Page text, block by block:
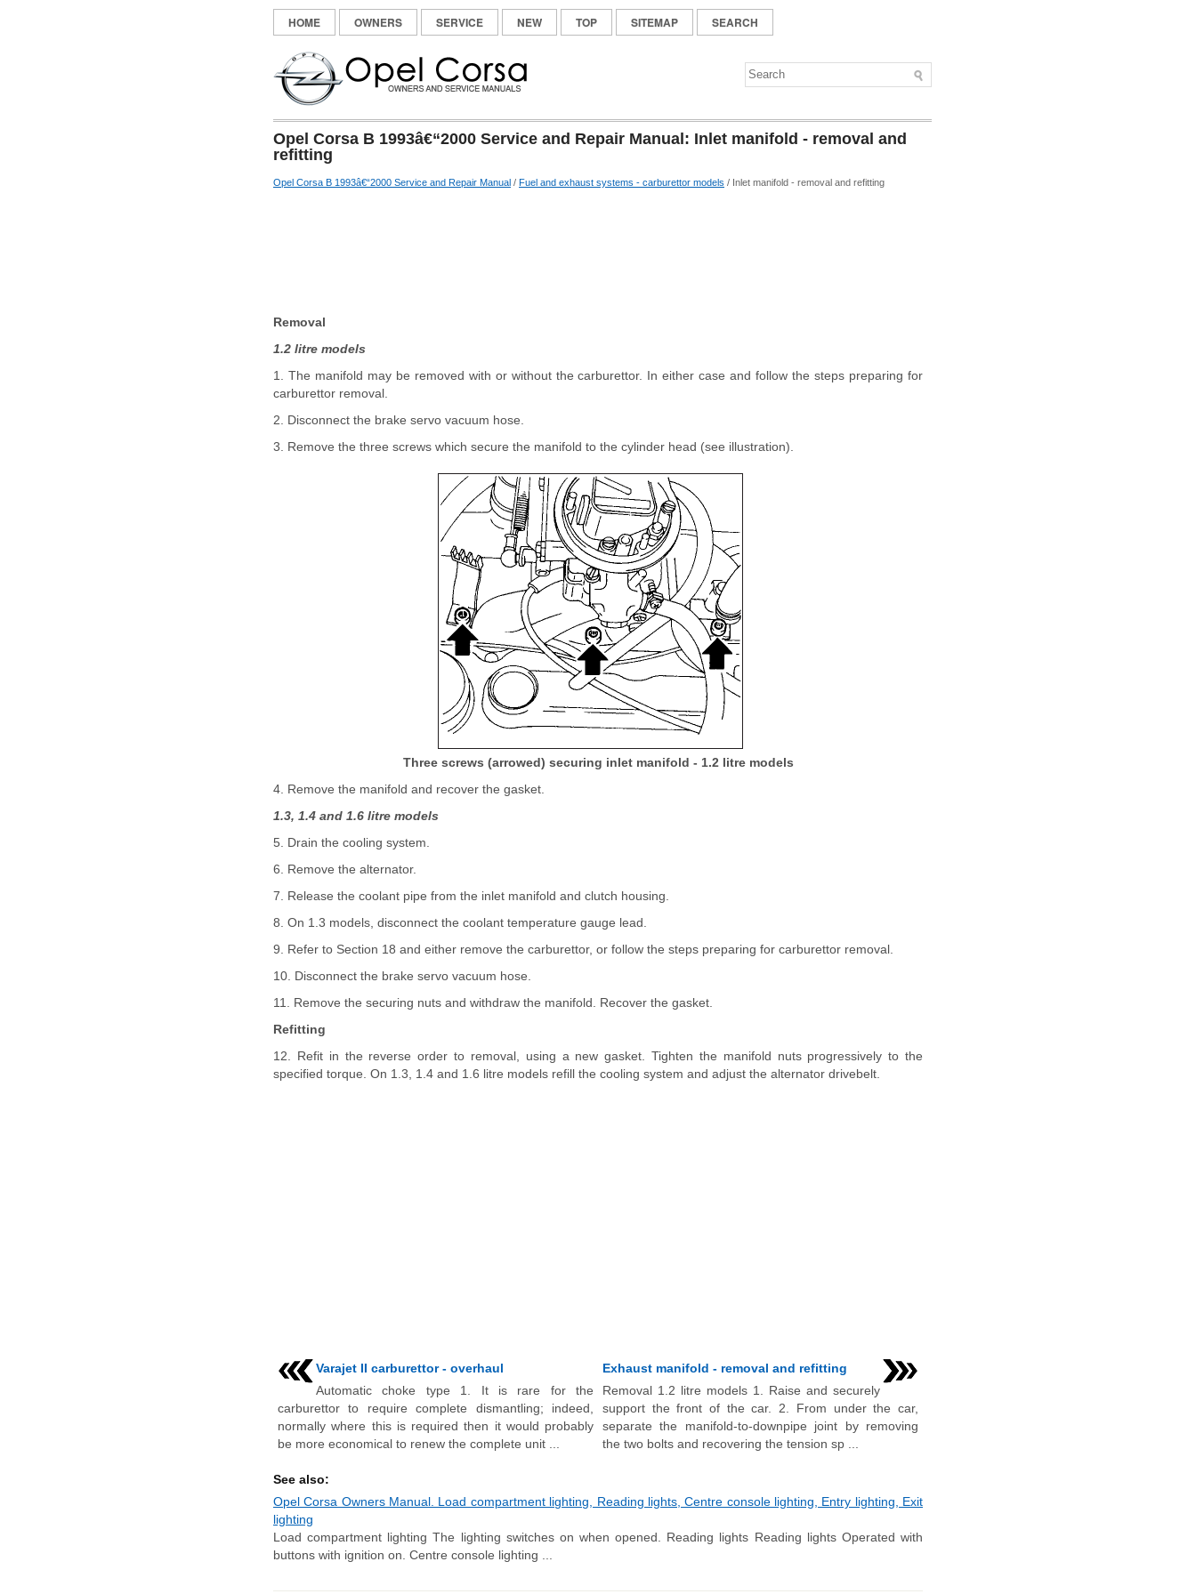
HOME OWNERS SERVICE NEW TOP SITEMAP SEARCH
Opel Corsa B 1993â€“2000 Service and Repair Manual: Inlet manifold - removal and
refitting
Opel Corsa B 1993â€“2000 Service and Repair Manual / Fuel and exhaust systems - carburettor models / Inlet manifold - removal and refitting
Removal
1.2 litre models
1. The manifold may be removed with or without the carburettor. In either case and follow the steps preparing for
carburettor removal.
2. Disconnect the brake servo vacuum hose.
3. Remove the three screws which secure the manifold to the cylinder head (see illustration).
Three screws (arrowed) securing inlet manifold - 1.2 litre models
4. Remove the manifold and recover the gasket.
1.3, 1.4 and 1.6 litre models
5. Drain the cooling system.
6. Remove the alternator.
7. Release the coolant pipe from the inlet manifold and clutch housing.
8. On 1.3 models, disconnect the coolant temperature gauge lead.
9. Refer to Section 18 and either remove the carburettor, or follow the steps preparing for carburettor removal.
10. Disconnect the brake servo vacuum hose.
11. Remove the securing nuts and withdraw the manifold. Recover the gasket.
Refitting
12. Refit in the reverse order to removal, using a new gasket. Tighten the manifold nuts progressively to the
specified torque. On 1.3, 1.4 and 1.6 litre models refill the cooling system and adjust the alternator drivebelt.
Varajet II carburettor - overhaul
Automatic choke type 1. It is rare for the
carburettor to require complete dismantling; indeed,
normally where this is required then it would probably
be more economical to renew the complete unit ...
Exhaust manifold - removal and refitting
Removal 1.2 litre models 1. Raise and securely
support the front of the car. 2. From under the car,
separate the manifold-to-downpipe joint by removing
the two bolts and recovering the tension sp ...
See also:
Opel Corsa Owners Manual. Load compartment lighting, Reading lights, Centre console lighting, Entry lighting, Exit
lighting
Load compartment lighting The lighting switches on when opened. Reading lights Reading lights Operated with
buttons with ignition on. Centre console lighting ...